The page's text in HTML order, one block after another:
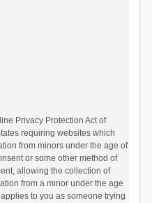
Privacy Protection Act of
requiring websites which
from minors under the age of
or some other method of
allowing the collection of
from a minor under the age
to you as someone trying